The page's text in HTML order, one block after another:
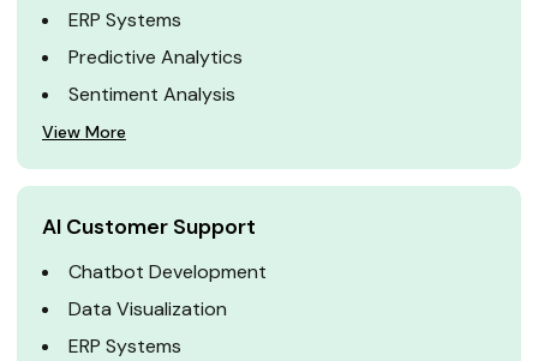
ERP Systems
Predictive Analytics
Sentiment Analysis
View More
AI Customer Support
Chatbot Development
Data Visualization
ERP Systems